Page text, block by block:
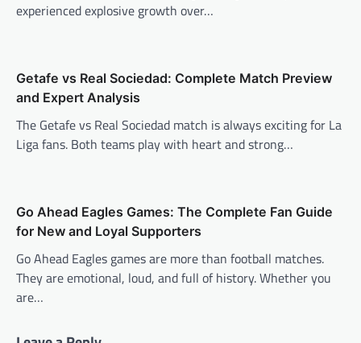
experienced explosive growth over…
Getafe vs Real Sociedad: Complete Match Preview
and Expert Analysis
The Getafe vs Real Sociedad match is always exciting for La
Liga fans. Both teams play with heart and strong…
Go Ahead Eagles Games: The Complete Fan Guide
for New and Loyal Supporters
Go Ahead Eagles games are more than football matches.
They are emotional, loud, and full of history. Whether you
are…